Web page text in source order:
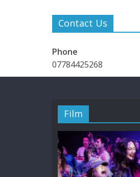
Contact Us
Phone
07784425268
Film